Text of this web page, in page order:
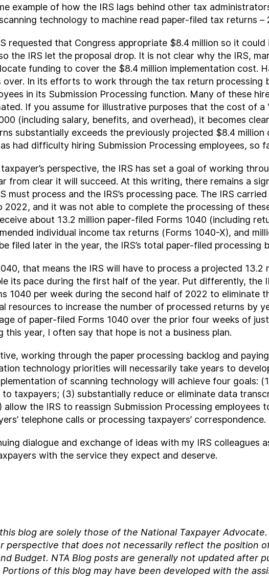
example of how the IRS lags behind other tax
technology to machine read paper-filed tax returns –
requested that Congress appropriate $8.4 million so it
the IRS let the proposal drop. It is not clear why the IRS,
funding to cover the $8.4 million implementation cost.
In its efforts to work through the tax return processing
in its Submission Processing function. Many of these
If you assume for illustrative purposes that the cost of a
(including salary, benefits, and overhead), it becomes
substantially exceeds the previously projected $8.4
had difficulty hiring Submission Processing employees, so
perspective, the IRS has set a goal of working
from clear it will succeed. At this writing, there remains a
must process and the IRS’s processing pace. The IRS
2022, and it was not able to complete the processing of
about 13.2 million paper-filed Forms 1040 (including
individual income tax returns (Forms 1040-X), and
filed later in the year, the IRS’s total paper-filed processing
that means the IRS will have to process a projected 13.2
its pace during the first half of the year. Put differently, the
1040 per week during the second half of 2022 to eliminate
resources to increase the number of processed returns by
of paper-filed Forms 1040 over the prior four weeks of
year, I often say that hope is not a business plan.
working through the paper processing backlog and
technology priorities will necessarily take years to
of scanning technology will achieve four goals:
taxpayers; (3) substantially reduce or eliminate data
allow the IRS to reassign Submission Processing
telephone calls or processing taxpayers’ correspondence.
dialogue and exchange of ideas with my IRS colleagues
with the service they expect and deserve.
blog are solely those of the National Taxpayer
perspective that does not necessarily reflect the position
Budget. NTA Blog posts are generally not updated after
of this blog may have been developed with the